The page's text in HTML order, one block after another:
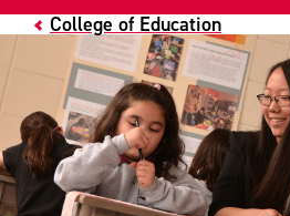
College of Education